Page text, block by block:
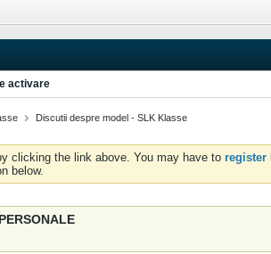
activare
Discutii despre model - SLK Klasse
clicking the link above. You may have to register
below.